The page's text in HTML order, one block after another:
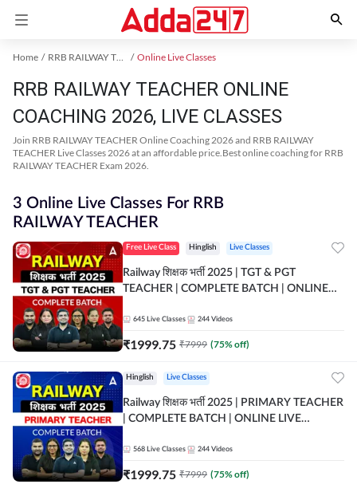
Home RRB RAILWAY TEACHER Exam Kit Online Live Classes
RRB RAILWAY TEACHER ONLINE
COACHING 2026, LIVE CLASSES
Join RRB RAILWAY TEACHER Online Coaching 2026 and RRB RAILWAY
TEACHER Live Classes 2026 at an affordable price.Best online coaching for RRB
RAILWAY TEACHER Exam 2026.
3 Online Live Classes For RRB
RAILWAY TEACHER
Free Live Class Hinglish Live Classes
Railway शिक्षक भर्ती 2025 | TGT & PGT
TEACHER | COMPLETE BATCH | ONLINE
645 Live Classes 244 Videos
₹1999.75 ₹7999 (75% off)
Hinglish Live Classes
Railway शिक्षक भर्ती 2025 | PRIMARY TEACHER
| COMPLETE BATCH | ONLINE LIVE
568 Live Classes 244 Videos
₹1999.75 ₹7999 (75% off)